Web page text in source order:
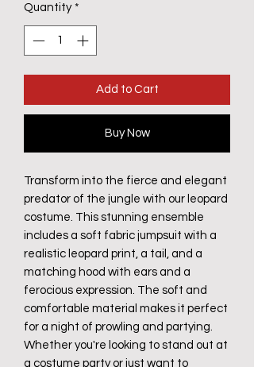
Quantity *
Add to Cart
Buy Now
Transform into the fierce and elegant
predator of the jungle with our leopard
costume. This stunning ensemble
includes a soft fabric jumpsuit with a
realistic leopard print, a tail, and a
matching hood with ears and a
ferocious expression. The soft and
comfortable material makes it perfect
for a night of prowling and partying.
Whether you're looking to stand out at
a costume party or just want to